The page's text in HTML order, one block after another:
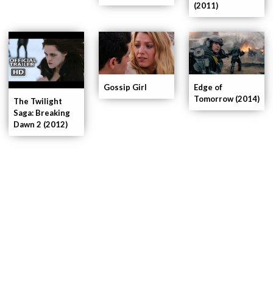
The Twilight
Saga: Breaking
Dawn 2 (2012)
(2011)
Edge of
Tomorrow (2014)
Gossip Girl